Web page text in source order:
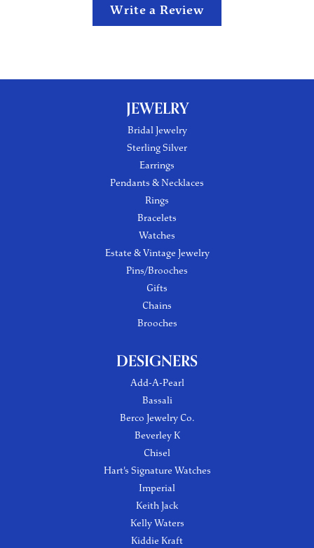
Write a Review
JEWELRY
Bridal Jewelry
Sterling Silver
Earrings
Pendants & Necklaces
Rings
Bracelets
Watches
Estate & Vintage Jewelry
Pins/Brooches
Gifts
Chains
Brooches
DESIGNERS
Add-A-Pearl
Bassali
Berco Jewelry Co.
Beverley K
Chisel
Hart's Signature Watches
Imperial
Keith Jack
Kelly Waters
Kiddie Kraft